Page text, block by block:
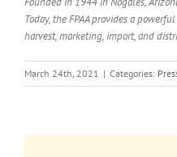
Today, the FPAA provides a
harvest, marketing, import, and
March 24th, 2021 | Categories: